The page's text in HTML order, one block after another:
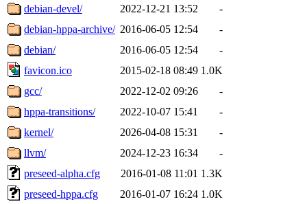
debian-devel/
2022-12-21 13:52
-
debian-hppa-archive/ 2016-06-05 12:54
-
debian/
2016-06-05 12:54
-
favicon.ico
2015-02-18 08:49 1.0K
gcc/
2022-12-02 09:26
-
hppa-transitions/
2022-10-07 15:41
-
kernel/
2026-04-08 15:31
-
llvm/
2024-12-23 16:34
-
preseed-alpha.cfg
2016-01-08 11:01 1.3K
preseed-hppa.cfg
2016-01-07 16:24 1.0K